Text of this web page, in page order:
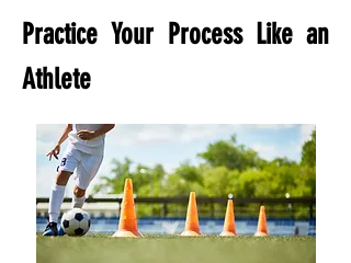
Practice Your Process Like an
Athlete